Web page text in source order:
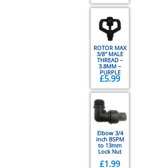
ROTOR MAX
3/8″ MALE
THREAD –
3.8MM –
PURPLE
£5.99
Elbow 3/4
inch BSPM
to 13mm
Lock Nut
£1.99